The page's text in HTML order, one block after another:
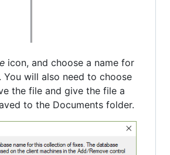
icon, and choose a name for
You will also need to choose
the file and give the file a
to the Documents folder.